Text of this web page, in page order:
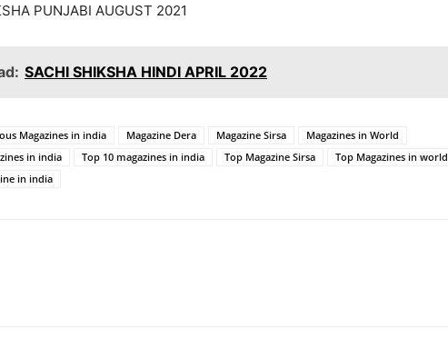
PUNJABI AUGUST 2021
SACHI SHIKSHA HINDI APRIL 2022
Magazines in india Magazine Dera Magazine Sirsa
Magazines in World
in india
Top 10 magazines in india Top Magazine Sirsa
Top Magazines in world
in india